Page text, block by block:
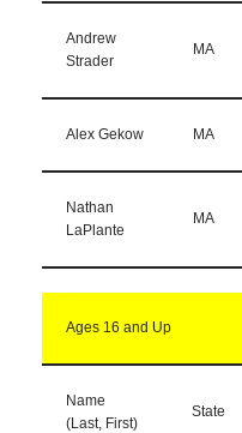
Andrew
Strader
MA
Alex Gekow MA
Nathan
LaPlante
MA
Ages 16 and Up
Name
(Last, First)
State